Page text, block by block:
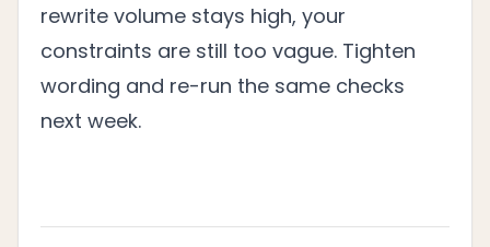
rewrite volume stays high, your
constraints are still too vague. Tighten
wording and re-run the same checks
next week.